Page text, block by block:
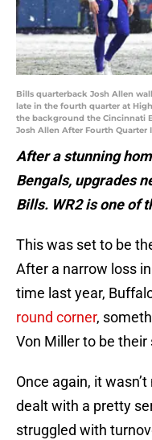
Bills quarterback Josh Allen
late in the fourth quarter at
the background the Cincinnati
Josh Allen After Fourth Quarter
After a stunning
Bengals, upgrades
Bills. WR2 is one of
This was set to be
After a narrow loss
time last year,
round corner,
Von Miller to be
Once again, it
dealt with a pretty
struggled with